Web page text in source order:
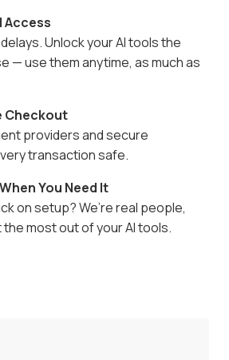
Access
Unlock your AI tools the
— use them anytime, as much as
Checkout
providers and secure
transaction safe.
You Need It
on setup? We’re real people,
most out of your AI tools.